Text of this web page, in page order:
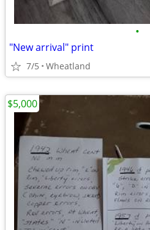
•
"New arrival" print
7/5 Wheatland
$5,000